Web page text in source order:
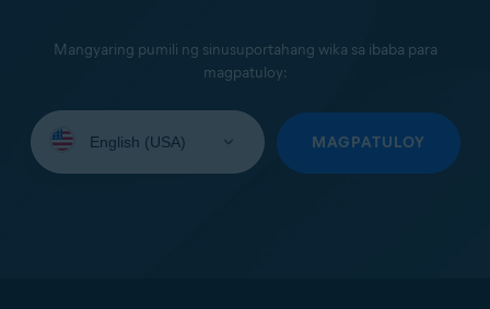
Mangyaring pumili ng sinusuportahang wika sa ibaba para
magpatuloy:
your
MAGPATULOY